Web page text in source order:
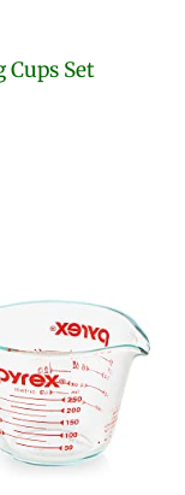
Cups Set